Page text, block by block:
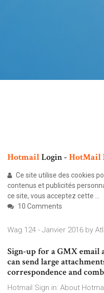
HotmailLogin - HotMail
Ce site utilise des cookies
contenus et publicités
ce site, vous acceptez cette ...
10 Comments
Wag 124 - Janvier 2016 by
Sign-up for a GMX email
can send large
correspondence and
Hotmail Sign in: About